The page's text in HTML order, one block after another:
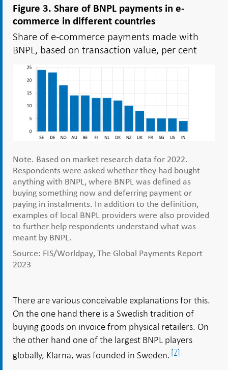
Figure 3. Share of BNPL payments in e-
commerce in different countries
Share of e-commerce payments made with
BNPL, based on transaction value, per cent
Note. Based on market research data for 2022.
Respondents were asked whether they had bought
anything with BNPL, where BNPL was defined as
buying something now and deferring payment or
paying in instalments. In addition to the definition,
examples of local BNPL providers were also provided
to further help respondents understand what was
meant by BNPL.
Source: FIS/Worldpay, The Global Payments Report
2023
There are various conceivable explanations for this.
On the one hand there is a Swedish tradition of
buying goods on invoice from physical retailers. On
the other hand one of the largest BNPL players
globally, Klarna, was founded in Sweden. [7]